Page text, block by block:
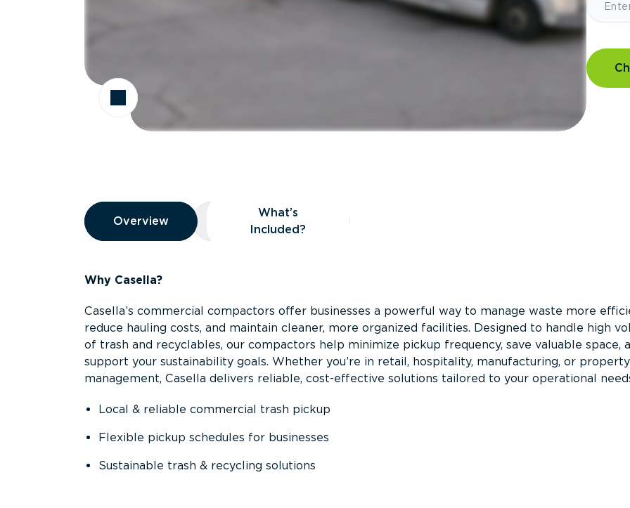
Overview
Overview
Overview What’s Included?
What’s
Included?
Why Casella?
Casella’s commercial compactors offer businesses a powerful way to manage waste more
reduce hauling costs, and maintain cleaner, more organized facilities. Designed to handle high
of trash and recyclables, our compactors help minimize pickup frequency, save valuable space,
support your sustainability goals. Whether you’re in retail, hospitality, manufacturing, or property
management, Casella delivers reliable, cost-effective solutions tailored to your operational
Local & reliable commercial trash pickup
Flexible pickup schedules for businesses
Sustainable trash & recycling solutions